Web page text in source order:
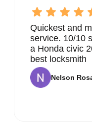
Quickest and
service. 10/10
a Honda civic
best locksmith
Nelson